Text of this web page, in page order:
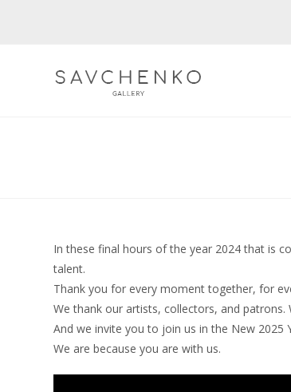
In these final hours of the year 2024 that is
talent.
Thank you for every moment together, for
We thank our artists, collectors, and
And we invite you to join us in the New 2025
We are because you are with us.